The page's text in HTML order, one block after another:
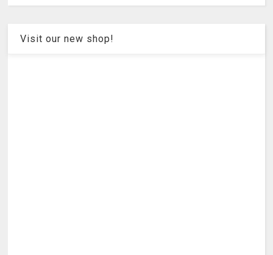
Visit our new shop!